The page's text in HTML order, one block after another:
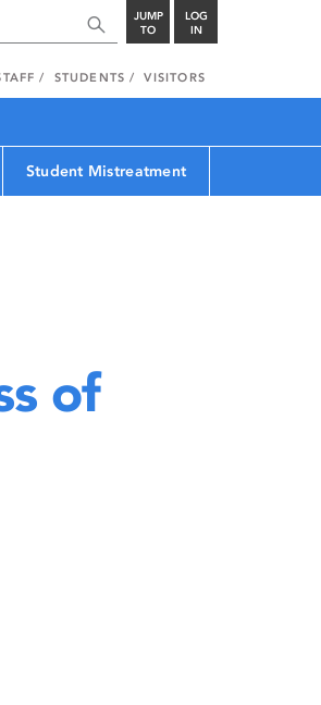
JUMP
TO
LOG
IN
STUDENTS VISITORS
Student Mistreatment
of